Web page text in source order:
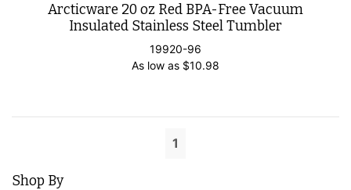
Shop By
Arcticware 20 oz Red BPA-Free Vacuum
Insulated Stainless Steel Tumbler
19920-96
As low as $10.98
1